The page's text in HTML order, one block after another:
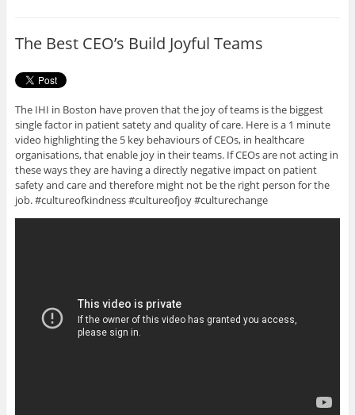
k
The Best CEO’s Build Joyful Teams
The IHI in Boston have proven that the joy of teams is the biggest
single factor in patient satety and quality of care. Here is a 1 minute
video highlighting the 5 key behaviours of CEOs, in healthcare
organisations, that enable joy in their teams. If CEOs are not acting in
these ways they are having a directly negative impact on patient
safety and care and therefore might not be the right person for the
job. #cultureofkindness #cultureofjoy #culturechange